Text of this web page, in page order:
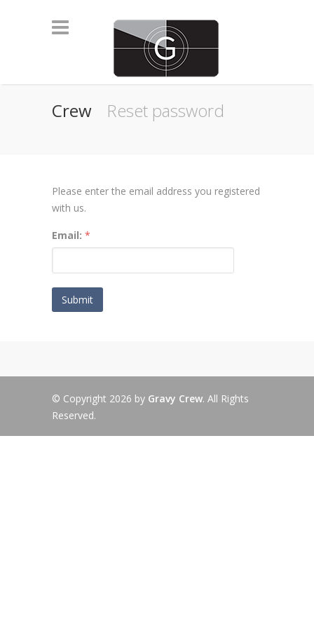
Crew Reset password
Please enter the email address you registered
with us.
Email: *
© Copyright 2026 by Gravy Crew. All Rights
Reserved.